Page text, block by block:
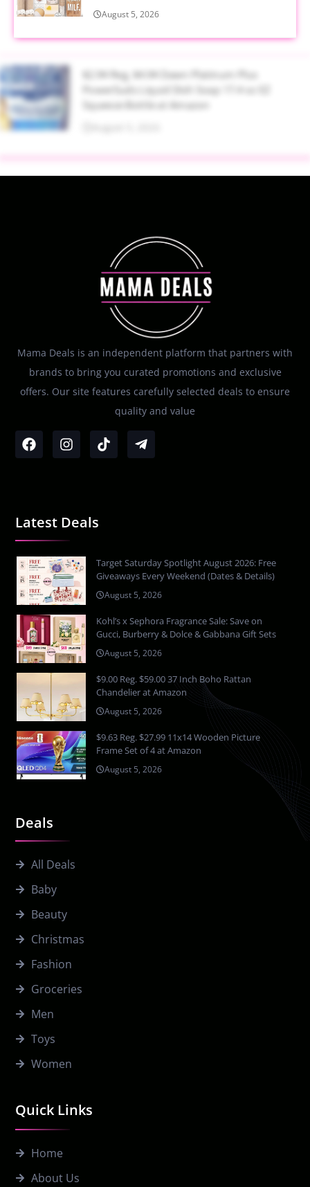
August 5, 2026
$2.94 Reg. $4.94 Dawn Platinum Plus
Squeeze Bottle at Amazon
Mama Deals is an independent platform that partners with
brands to bring you curated promotions and exclusive
offers. Our site features carefully selected deals to ensure
quality and value
Quick Links
Home
About Us
Deals
All Deals
Baby
Beauty
Christmas
Fashion
Groceries
Men
Toys
Women
Latest Deals
Target Saturday Spotlight August 2026: Free
Giveaways Every Weekend (Dates & Details)
August 5, 2026
Kohl’s x Sephora Fragrance Sale: Save on
Gucci, Burberry & Dolce & Gabbana Gift Sets
August 5, 2026
$9.00 Reg. $59.00 37 Inch Boho Rattan
Chandelier at Amazon
August 5, 2026
$9.63 Reg. $27.99 11x14 Wooden Picture
Frame Set of 4 at Amazon
August 5, 2026